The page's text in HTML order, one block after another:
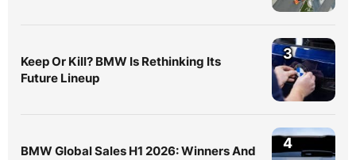
Keep Or Kill? BMW Is Rethinking Its
Future Lineup
3
BMW Global Sales H1 2026: Winners And
4